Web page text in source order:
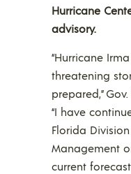
Hurricane
advisory.
“Hurricane
threatening
prepared,”
“I have
Florida
Management
current